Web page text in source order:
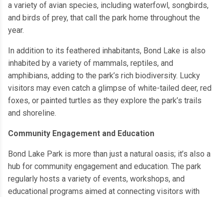
a variety of avian species, including waterfowl, songbirds,
and birds of prey, that call the park home throughout the
year.
In addition to its feathered inhabitants, Bond Lake is also
inhabited by a variety of mammals, reptiles, and
amphibians, adding to the park’s rich biodiversity. Lucky
visitors may even catch a glimpse of white-tailed deer, red
foxes, or painted turtles as they explore the park’s trails
and shoreline.
Community Engagement and Education
Bond Lake Park is more than just a natural oasis; it’s also a
hub for community engagement and education. The park
regularly hosts a variety of events, workshops, and
educational programs aimed at connecting visitors with